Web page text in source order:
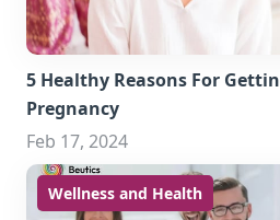
5 Healthy Reasons For
Pregnancy
Feb 17, 2024
Wellness and Health